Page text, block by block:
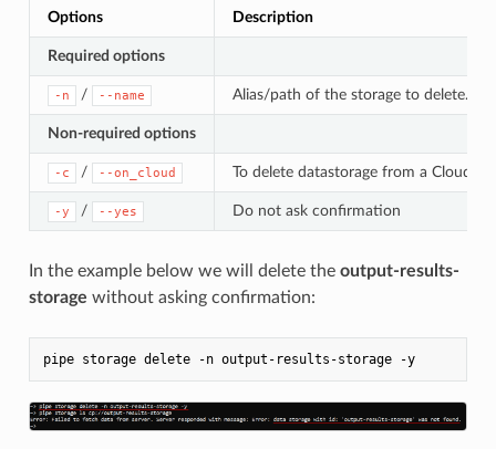
Options Description
Required options
-n / --name Alias/path of the storage to delete.
Non-required options
-c / --on_cloud To delete datastorage from a Cloud.
-y / --yes Do not ask confirmation
In the example below we will delete the output-results-
storage without asking confirmation:
pipe storage delete -n output-results-storage -y